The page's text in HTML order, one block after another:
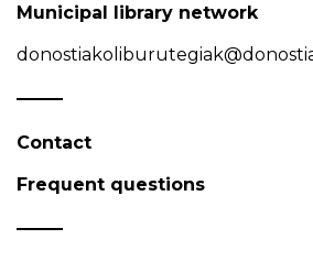
Municipal library network
Contact
Frequent questions